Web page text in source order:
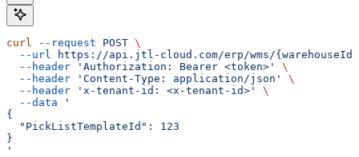
curl --request POST \
  --url
https://api.jtl-cloud.com/erp/wms/
  --header
'Authorization: Bearer <token>'
\
  --header
'Content-Type: application/json'
\
  --header
'x-tenant-id: <x-tenant-id>'
\
  --data
'
{
  "PickListTemplateId": 123
}
'